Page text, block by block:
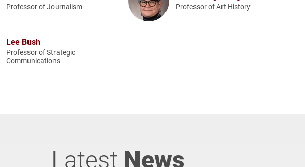
Professor of Journalism Professor of Art History
Lee Bush
Professor of Strategic
Communications
Latest News